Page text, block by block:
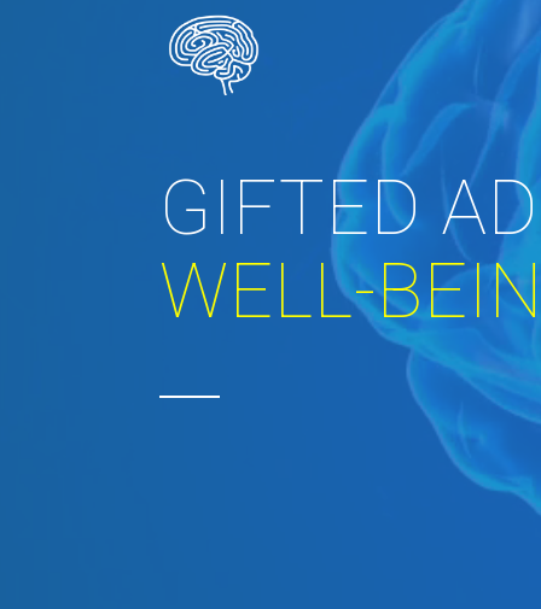
GIFTED
WELL-